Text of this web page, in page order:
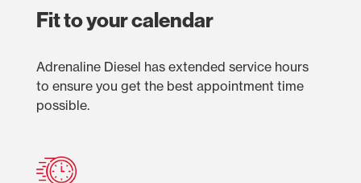
Fit to your calendar
Adrenaline Diesel has extended service hours
to ensure you get the best appointment time
possible.